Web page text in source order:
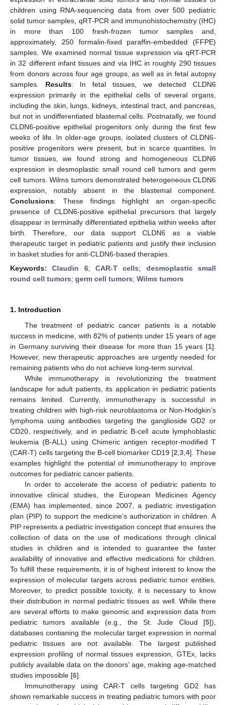
children using RNA-sequencing data from over 500 pediatric
solid tumor samples, qRT-PCR and immunohistochemistry (IHC)
in more than 100 fresh-frozen tumor samples and,
approximately, 250 formalin-fixed paraffin-embedded (FFPE)
samples. We examined normal tissue expression via qRT-PCR
in 32 different infant tissues and via IHC in roughly 290 tissues
from donors across four age groups, as well as in fetal autopsy
samples. Results: In fetal tissues, we detected CLDN6
expression primarily in the epithelial cells of several organs,
including the skin, lungs, kidneys, intestinal tract, and pancreas,
but not in undifferentiated blastemal cells. Postnatally, we found
CLDN6-positive epithelial progenitors only during the first few
weeks of life. In older-age groups, isolated clusters of CLDN6-
positive progenitors were present, but in scarce quantities. In
tumor tissues, we found strong and homogeneous CLDN6
expression in desmoplastic small round cell tumors and germ
cell tumors. Wilms tumors demonstrated heterogeneous CLDN6
expression, notably absent in the blastemal component.
Conclusions: These findings highlight an organ-specific
presence of CLDN6-positive epithelial precursors that largely
disappear in terminally differentiated epithelia within weeks after
birth. Therefore, our data support CLDN6 as a viable
therapeutic target in pediatric patients and justify their inclusion
in basket studies for anti-CLDN6-based therapies.
Keywords:Claudin 6;CAR-T cells; desmoplastic small
round cell tumors; germ cell tumors; Wilms tumors
1. Introduction
The treatment of pediatric cancer patients is a notable
success in medicine, with 82% of patients under 15 years of age
in Germany surviving their disease for more than 15 years [1].
However, new therapeutic approaches are urgently needed for
remaining patients who do not achieve long-term survival.
While immunotherapy is revolutionizing the treatment
landscape for adult patients, its application in pediatric patients
remains limited. Currently, immunotherapy is successful in
treating children with high-risk neuroblastoma or Non-Hodgkin’s
lymphoma using antibodies targeting the ganglioside GD2 or
CD20, respectively, and in pediatric B-cell acute lymphoblastic
leukemia (B-ALL) using Chimeric antigen receptor-modified T
(CAR-T) cells targeting the B-cell biomarker CD19 [2 3 4]. These
examples highlight the potential of immunotherapy to improve
outcomes for pediatric cancer patients.
In order to accelerate the access of pediatric patients to
innovative clinical studies, the European Medicines Agency
(EMA) has implemented, since 2007, a pediatric investigation
plan (PIP) to support the medicine’s authorization in children. A
PIP represents a pediatric investigation concept that ensures the
collection of data on the use of medications through clinical
studies in children and is intended to guarantee the faster
availability of innovative and effective medications for children.
To fulfill these requirements, it is of highest interest to know the
expression of molecular targets across pediatric tumor entities.
Moreover, to predict possible toxicity, it is necessary to know
their distribution in normal pediatric tissues as well. While there
are several efforts to make genomic and expression data from
pediatric tumors available (e.g., the St. Jude Cloud [5]),
databases contianing the molecular target expression in normal
pediatric tissues are not available. The largest published
expression profiling of normal tissues expression, GTEx, lacks
publicly available data on the donors’ age, making age-matched
studies impossible [6].
Immunotherapy using CAR-T cells targeting GD2 has
shown remarkable success in treating pediatric tumors with poor